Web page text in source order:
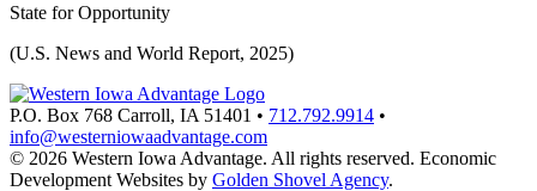
State for Opportunity
(U.S. News and World Report, 2025)
P.O. Box 768 Carroll, IA 51401 • 712.792.9914 •
info@westerniowaadvantage.com
© 2026 Western Iowa Advantage. All rights reserved. Economic
Development Websites by Golden Shovel Agency.